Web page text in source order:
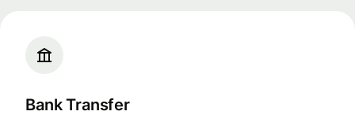
Bank Transfer